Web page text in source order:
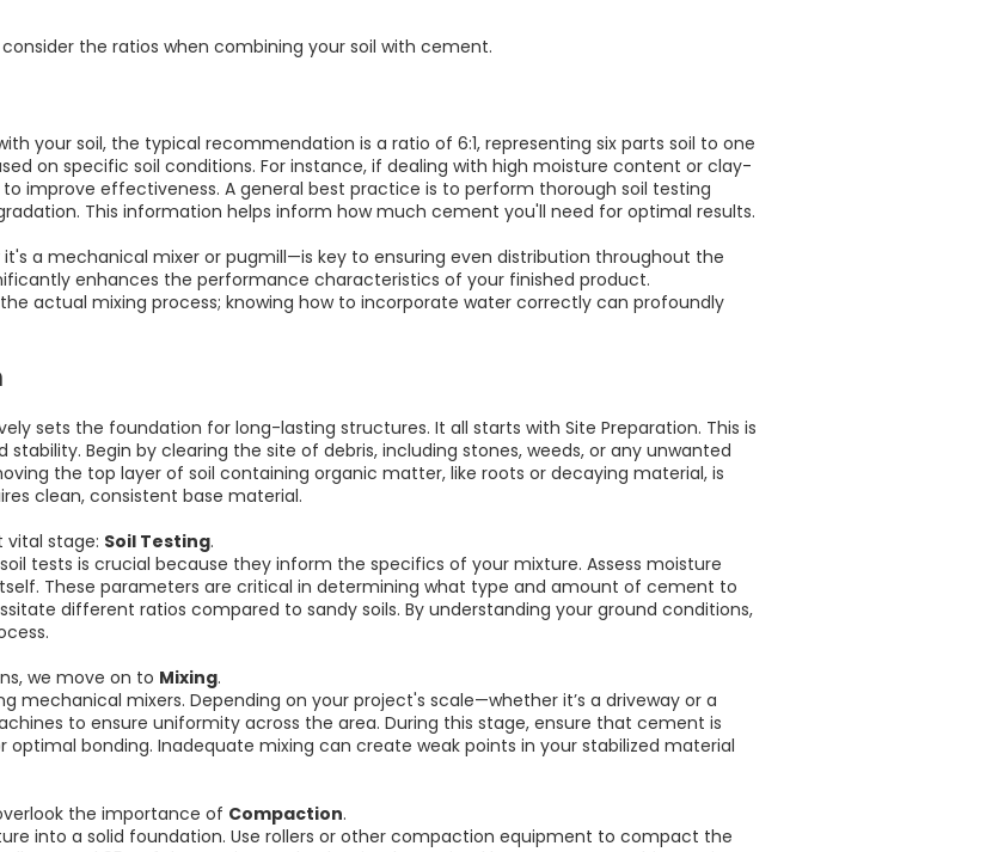
the ratios when combining your soil with cement.
your soil, the typical recommendation is a ratio of 6:1, representing six parts soil to one
on specific soil conditions. For instance, if dealing with high moisture content or clay-
improve effectiveness. A general best practice is to perform thorough soil testing
This information helps inform how much cement you'll need for optimal results.
a mechanical mixer or pugmill—is key to ensuring even distribution throughout the
enhances the performance characteristics of your finished product.
actual mixing process; knowing how to incorporate water correctly can profoundly
sets the foundation for long-lasting structures. It all starts with Site Preparation. This is
Begin by clearing the site of debris, including stones, weeds, or any unwanted
the top layer of soil containing organic matter, like roots or decaying material, is
clean, consistent base material.
vital stage: Soil Testing.
tests is crucial because they inform the specifics of your mixture. Assess moisture
These parameters are critical in determining what type and amount of cement to
different ratios compared to sandy soils. By understanding your ground conditions,
we move on to Mixing.
mechanical mixers. Depending on your project's scale—whether it’s a driveway or a
to ensure uniformity across the area. During this stage, ensure that cement is
bonding. Inadequate mixing can create weak points in your stabilized material
the importance of Compaction.
into a solid foundation. Use rollers or other compaction equipment to compact the